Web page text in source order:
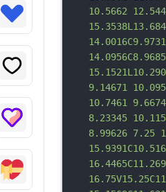
10.5662
9.14671
10.7461
8.23345
8.99626 7.25